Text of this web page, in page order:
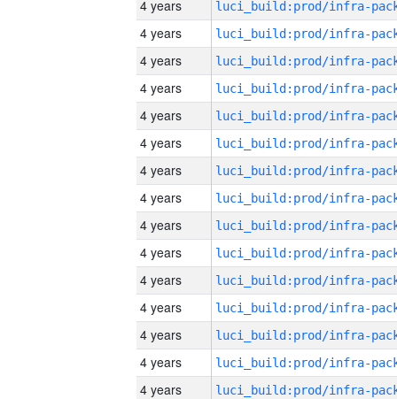
4 years
4 years
4 years
4 years
4 years
4 years
4 years
4 years
4 years
4 years
4 years
4 years
4 years
4 years
4 years